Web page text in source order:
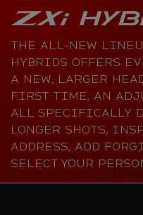
THE ALL-NEW
HYBRIDS OFFERS
A NEW, LARGER
FIRST TIME, AN
ALL SPECIFICALLY
LONGER SHOTS,
ADDRESS, ADD
SELECT YOUR